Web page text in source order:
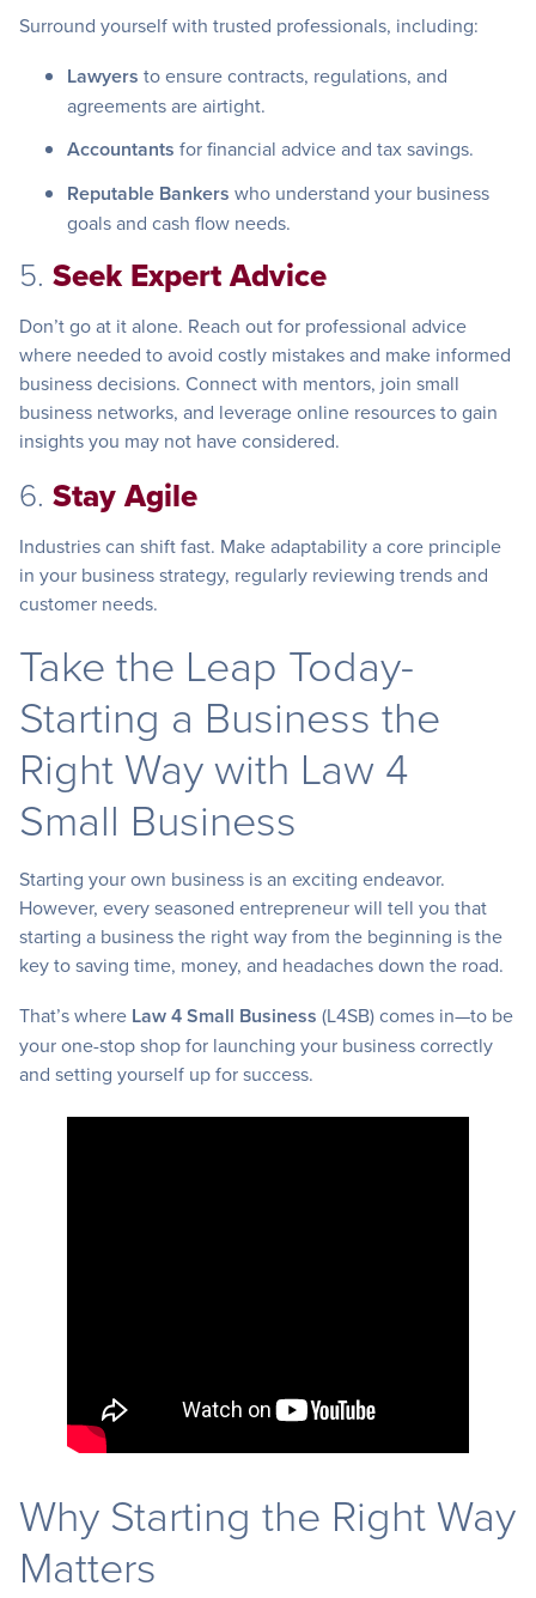
Surround yourself with trusted professionals, including:
Lawyers to ensure contracts, regulations, and
agreements are airtight.
Accountants for financial advice and tax savings.
Reputable Bankers who understand your business
goals and cash flow needs.
5. Seek Expert Advice
Don’t go at it alone. Reach out for professional advice
where needed to avoid costly mistakes and make informed
business decisions. Connect with mentors, join small
business networks, and leverage online resources to gain
insights you may not have considered.
6. Stay Agile
Industries can shift fast. Make adaptability a core principle
in your business strategy, regularly reviewing trends and
customer needs.
Take the Leap Today-
Starting a Business the
Right Way with Law 4
Small Business
Starting your own business is an exciting endeavor.
However, every seasoned entrepreneur will tell you that
starting a business the right way from the beginning is the
key to saving time, money, and headaches down the road.
That’s where Law 4 Small Business (L4SB) comes in—to be
your one-stop shop for launching your business correctly
and setting yourself up for success.
Why Starting the Right Way
Matters